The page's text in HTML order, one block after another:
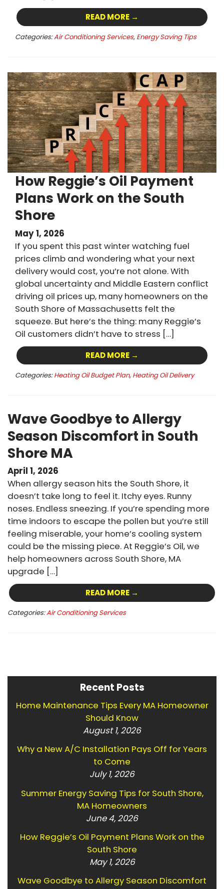
READ MORE →
Categories:Air Conditioning Services, Energy Saving Tips
How Reggie’s Oil Payment
Plans Work on the South
Shore
May 1, 2026
If you spent this past winter watching fuel
prices climb and wondering what your next
delivery would cost, you’re not alone. With
global uncertainty and Middle Eastern conflict
driving oil prices up, many homeowners on the
South Shore of Massachusetts felt the
squeeze. But here’s the thing: many Reggie’s
Oil customers didn’t have to stress […]
READ MORE →
Categories: Heating Oil Budget Plan, Heating Oil Delivery
Wave Goodbye to Allergy
Season Discomfort in South
Shore MA
April 1, 2026
When allergy season hits the South Shore, it
doesn’t take long to feel it. Itchy eyes. Runny
noses. Endless sneezing. If you’re spending more
time indoors to escape the pollen but you’re still
feeling miserable, your home’s cooling system
could be the missing piece. At Reggie’s Oil, we
help homeowners across South Shore, MA
upgrade […]
READ MORE →
Categories:Air Conditioning Services
Recent Posts
Home Maintenance Tips Every MA Homeowner
Should Know
August 1, 2026
Why a New A/C Installation Pays Off for Years
to Come
July 1, 2026
Summer Energy Saving Tips for South Shore,
MA Homeowners
June 4, 2026
How Reggie’s Oil Payment Plans Work on the
South Shore
May 1, 2026
Wave Goodbye to Allergy Season Discomfort